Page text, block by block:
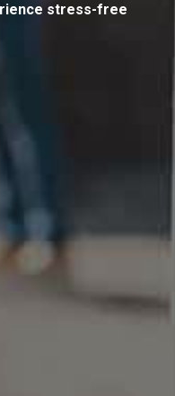
stress-free